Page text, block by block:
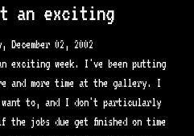
an exciting
December 02, 2002
exciting week. I've been putting
and more time at the gallery. I
to, and I don't particularly
the jobs due get finished on time